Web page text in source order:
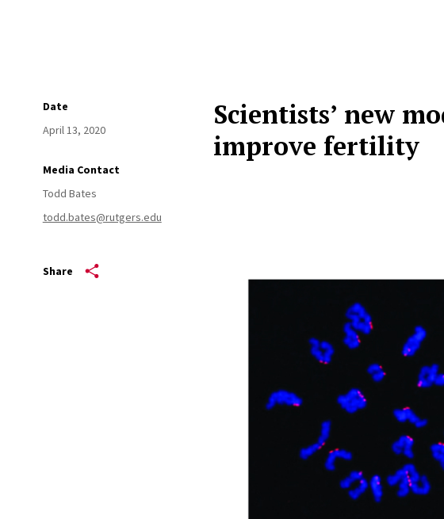
Date
April 13, 2020
Media Contact
Todd Bates
todd.bates@rutgers.edu
Share
Scientists’ new
improve fertility